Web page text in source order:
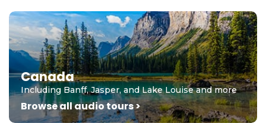
Canada
Including Banff, Jasper, and Lake Louise and more
Browse all audio tours >